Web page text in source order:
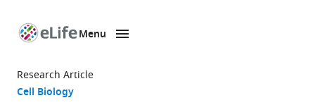
page
Menu
Research Article
Cell Biology